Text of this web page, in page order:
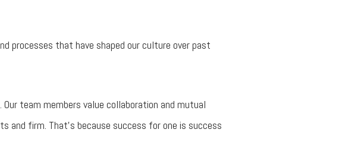
processes that have shaped our culture over past
team members value collaboration and mutual
and firm. That’s because success for one is success